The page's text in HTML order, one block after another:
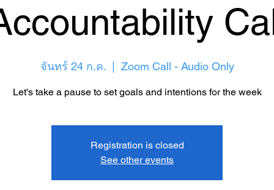
จันทร์ 24 ก.ค.
  |
Zoom Call - Audio Only
Let's take a pause to set goals and intentions for the week
Registration is closed
See other events